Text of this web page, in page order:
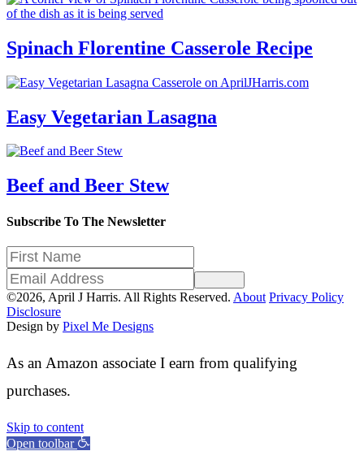
Spinach Florentine Casserole Recipe
Easy Vegetarian Lasagna
Beef and Beer Stew
Subscribe To The Newsletter
©2026, April J Harris. All Rights Reserved. About Privacy Policy
Disclosure
Design by Pixel Me Designs
As an Amazon associate I earn from qualifying
purchases.
Skip to content
Open toolbar